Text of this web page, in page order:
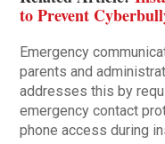
to Prevent
Emergency
parents and
addresses this by
emergency contact
phone access during